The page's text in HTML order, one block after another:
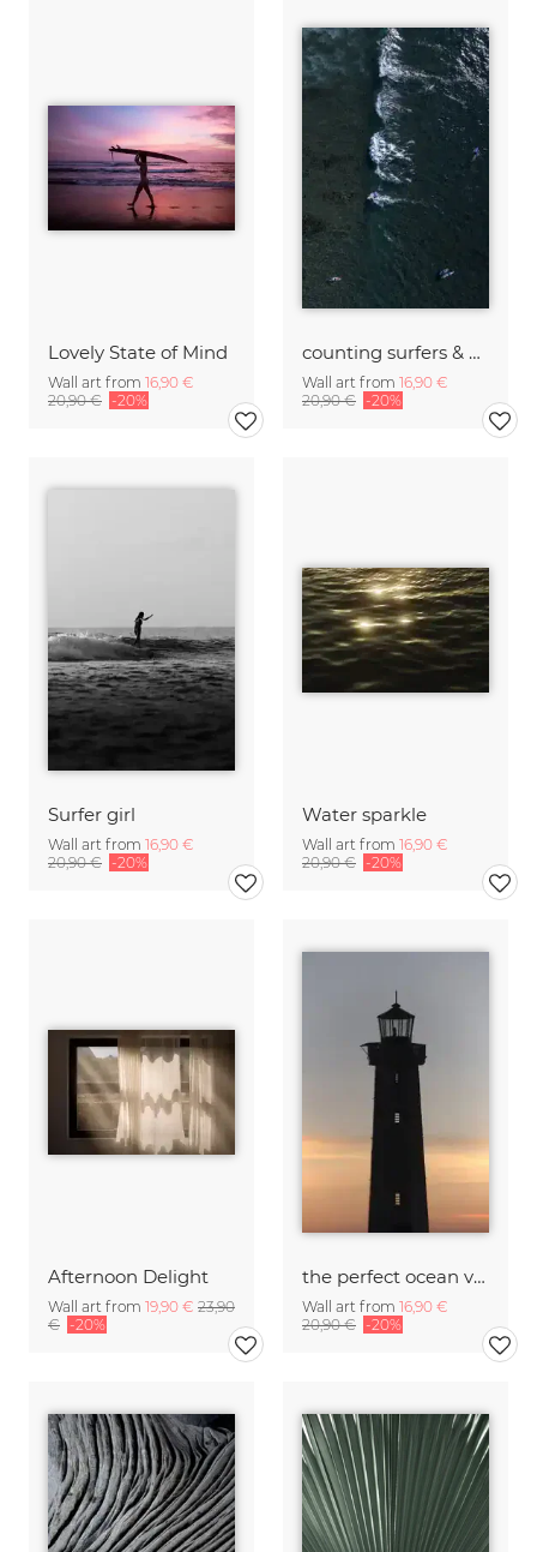
Lovely State of Mind
Wall art from 16,90 €
20,90 € -20%
counting surfers & waves
Wall art from 16,90 €
20,90 € -20%
Surfer girl
Wall art from 16,90 €
20,90 € -20%
Water sparkle
Wall art from 16,90 €
20,90 € -20%
Afternoon Delight
Wall art from 19,90 € 23,90
€ -20%
the perfect ocean view from the lighthouse
Wall art from 16,90 €
20,90 € -20%